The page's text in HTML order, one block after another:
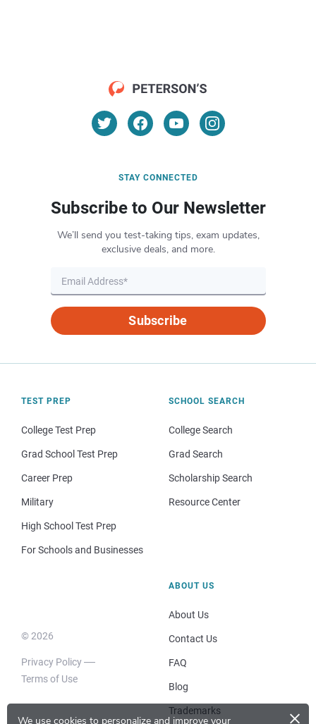
We use cookies to personalize and improve your ×
STAY CONNECTED
Subscribe to Our Newsletter
We’ll send you test-taking tips, exam updates,
exclusive deals, and more.
Subscribe
TEST PREP
College Test Prep
Grad School Test Prep
Career Prep
Military
High School Test Prep
For Schools and Businesses
SCHOOL SEARCH
College Search
Grad Search
Scholarship Search
Resource Center
© 2026
Privacy Policy
Terms of Use
ABOUT US
About Us
Contact Us
FAQ
Blog
Trademarks